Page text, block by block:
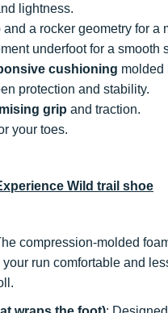
lightness.
a rocker geometry for
underfoot for a smooth
cushioning molded
protection and stability.
grip and traction.
your toes.
Wild trail shoe
compression-molded
run comfortable and